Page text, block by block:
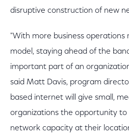
disruptive construction of new
"With more business operations
model, staying ahead of the
important part of an
said Matt Davis, program
based internet will give small,
organizations the opportunity to
network capacity at their